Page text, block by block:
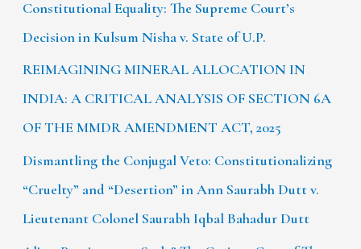
Constitutional Equality: The Supreme Court’s
Decision in Kulsum Nisha v. State of U.P.
REIMAGINING MINERAL ALLOCATION IN
INDIA: A CRITICAL ANALYSIS OF SECTION 6A
OF THE MMDR AMENDMENT ACT, 2025
Dismantling the Conjugal Veto: Constitutionalizing
“Cruelty” and “Desertion” in Ann Saurabh Dutt v.
Lieutenant Colonel Saurabh Iqbal Bahadur Dutt